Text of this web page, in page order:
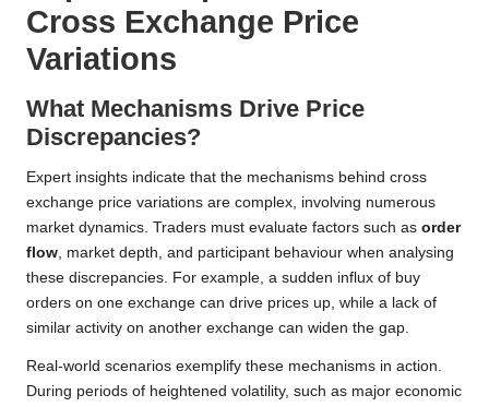
Cross Exchange Price
Variations
What Mechanisms Drive Price
Discrepancies?
Expert insights indicate that the mechanisms behind cross
exchange price variations are complex, involving numerous
market dynamics. Traders must evaluate factors such as order
flow, market depth, and participant behaviour when analysing
these discrepancies. For example, a sudden influx of buy
orders on one exchange can drive prices up, while a lack of
similar activity on another exchange can widen the gap.
Real-world scenarios exemplify these mechanisms in action.
During periods of heightened volatility, such as major economic